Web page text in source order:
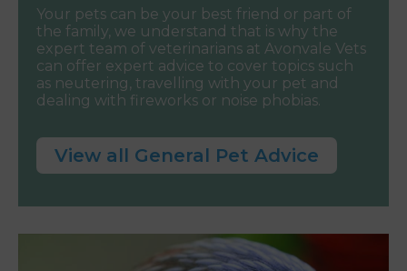
Your pets can be your best friend or part of
the family, we understand that is why the
expert team of veterinarians at Avonvale Vets
can offer expert advice to cover topics such
as neutering, travelling with your pet and
dealing with fireworks or noise phobias.
View all General Pet Advice